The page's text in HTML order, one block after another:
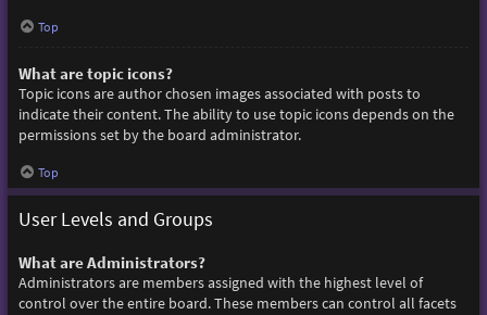
Top
What are topic icons?
Topic icons are author chosen images associated with posts to
indicate their content. The ability to use topic icons depends on the
permissions set by the board administrator.
Top
User Levels and Groups
What are Administrators?
Administrators are members assigned with the highest level of
control over the entire board. These members can control all facets